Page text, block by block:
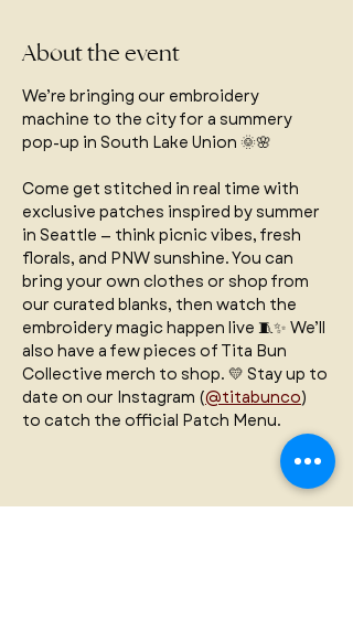
About the event
We’re bringing our embroidery
machine to the city for a summery
pop-up in South Lake Union 🌞🌸
Come get stitched in real time with
exclusive patches inspired by summer
in Seattle — think picnic vibes, fresh
florals, and PNW sunshine. You can
bring your own clothes or shop from
our curated blanks, then watch the
embroidery magic happen live 🧵✨ We’ll
also have a few pieces of Tita Bun
Collective merch to shop. 💛 Stay up to
date on our Instagram (@titabunco)
to catch the official Patch Menu.